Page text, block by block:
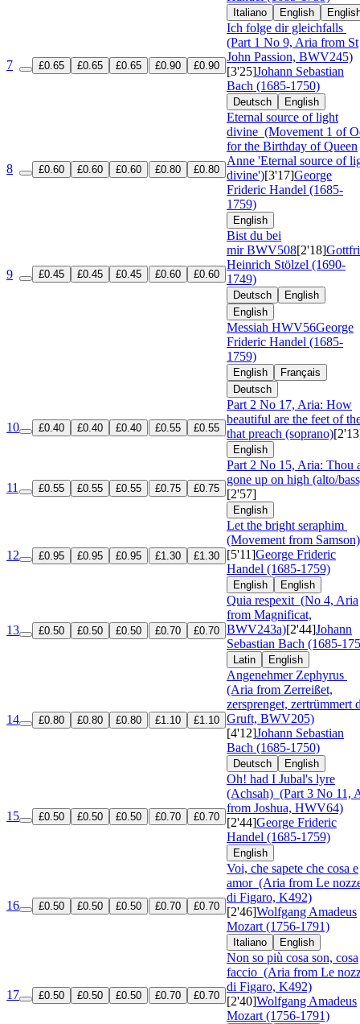
Italiano English
7 £0.65 £0.65 £0.65 £0.90 £0.90
Ich folge dir gleichfalls
(Part 1 No 9, Aria from St
John Passion, BWV245)
[3'25]Johann Sebastian
Bach (1685-1750)
Deutsch English
8 £0.60 £0.60 £0.60 £0.80 £0.80
Eternal source of light
divine (Movement 1 of
for the Birthday of Queen
Anne 'Eternal source of
divine')[3'17]George
Frideric Handel (1685-
1759)
English
9 £0.45 £0.45 £0.45 £0.60 £0.60
Bist du bei
mirBWV508[2'18]
Heinrich Stölzel (1690-
1749)
Deutsch
English
English
Messiah HWV56George
Frideric Handel (1685-
1759)
English
Français
Deutsch
10 £0.40 £0.40 £0.40 £0.55 £0.55
Part 2 No 17, Aria: How
beautiful are the feet of
that preach (soprano)
English
11 £0.55 £0.55 £0.55 £0.75 £0.75
Part 2 No 15, Aria: Thou
gone up on high (alto/
[2'57]
English
12 £0.95 £0.95 £0.95 £1.30 £1.30
Let the bright seraphim
(Movement from Samson)
[5'11]George Frideric
Handel (1685-1759)
English English
13 £0.50 £0.50 £0.50 £0.70 £0.70
Quia respexit (No 4, Aria
from Magnificat,
BWV243a)[2'44]Johann
Sebastian Bach (1685-
Latin English
14 £0.80 £0.80 £0.80 £1.10 £1.10
Angenehmer Zephyrus
(Aria from Zerreißet,
zersprenget, zertrümmert
Gruft, BWV205)
[4'12]Johann Sebastian
Bach (1685-1750)
Deutsch English
15 £0.50 £0.50 £0.50 £0.70 £0.70
Oh! had I Jubal's lyre
(Achsah) (Part 3 No 11,
from Joshua, HWV64)
[2'44]George Frideric
Handel (1685-1759)
English
16 £0.50 £0.50 £0.50 £0.70 £0.70
Voi, che sapete che cosa e
amor(Aria from Le
di Figaro, K492)
[2'46]Wolfgang Amadeus
Mozart (1756-1791)
Italiano English
17 £0.50 £0.50 £0.50 £0.70 £0.70
Non so più cosa son, cosa
faccio (Aria from Le
di Figaro, K492)
[2'40]Wolfgang Amadeus
Mozart (1756-1791)